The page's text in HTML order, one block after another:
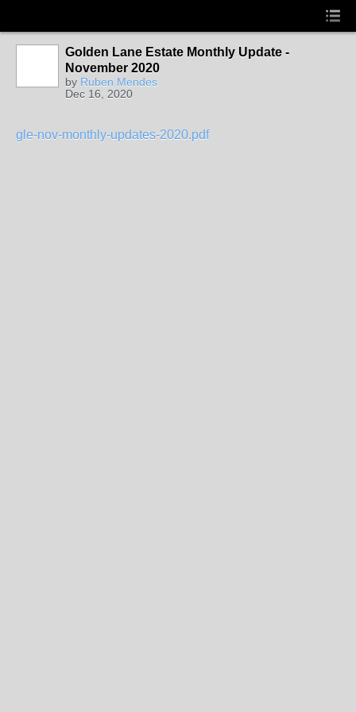
Golden Lane Estate Monthly Update -
November 2020
by Ruben Mendes
Dec 16, 2020
gle-nov-monthly-updates-2020.pdf